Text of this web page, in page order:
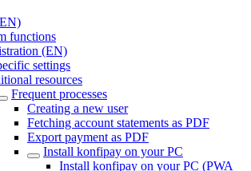
functions
(EN)
settings
resources
Frequent processes
Creating a new user
Fetching account statements as PDF
Export payment as PDF
Install konfipay on your PC
Install konfipay on your PC (PWA